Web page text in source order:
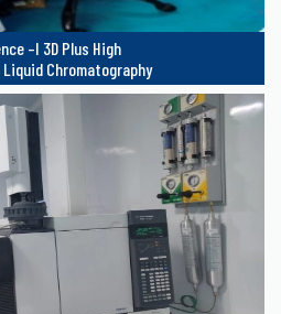
–I 3D Plus High
Chromatography